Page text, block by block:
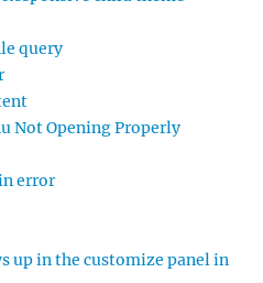
query
Not Opening Properly
error
up in the customize panel in